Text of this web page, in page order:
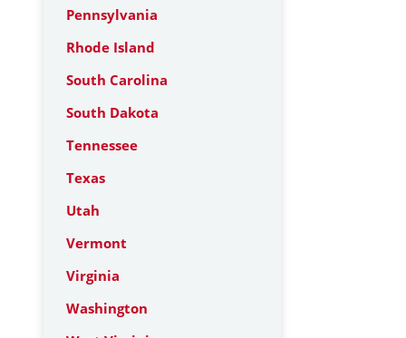
Pennsylvania
Rhode Island
South Carolina
South Dakota
Tennessee
Texas
Utah
Vermont
Virginia
Washington